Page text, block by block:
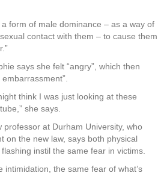
form of male dominance – as a way of
contact with them – to cause them
says she felt “angry”, which then
think I was just looking at these
she says.
professor at Durham University, who
on the new law, says both physical
instil the same fear in victims.
intimidation, the same fear of what’s